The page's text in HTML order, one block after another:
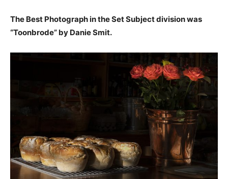
The Best Photograph in the Set Subject division was
“Toonbrode” by Danie Smit.